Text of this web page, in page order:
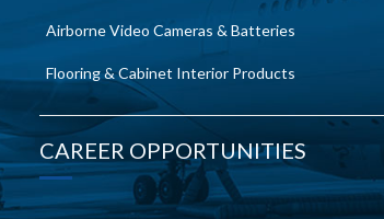
Airborne Video Cameras & Batteries
Flooring & Cabinet Interior Products
CAREER OPPORTUNITIES